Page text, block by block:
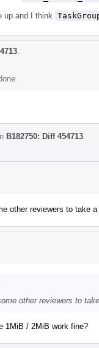
up and I think
B182750: Diff 454713
other reviewers to take
other reviewers to
1MiB / 2MiB work fine?